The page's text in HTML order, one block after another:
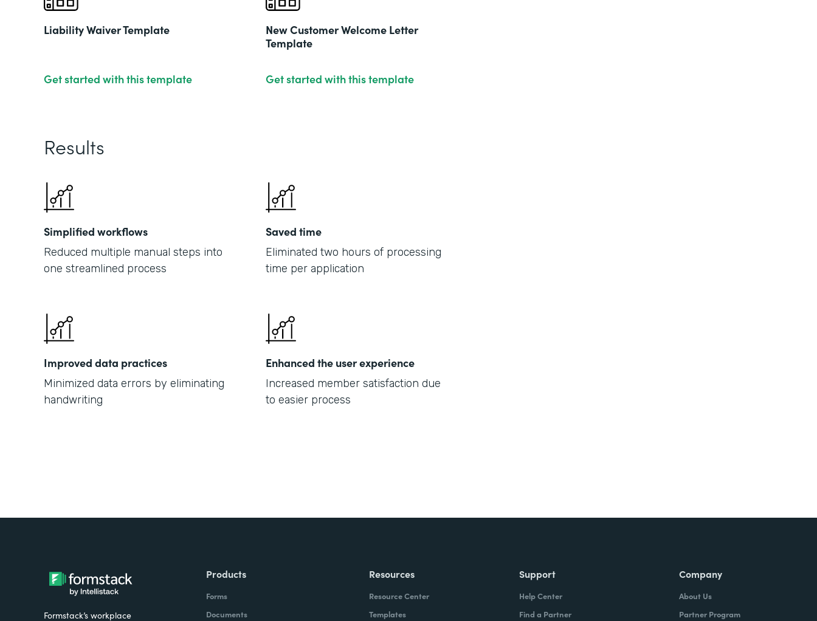
Liability Waiver Template
Get started with this template
New Customer Welcome Letter
Template
Get started with this template
Results
Simplified workflows
Reduced multiple manual steps into
one streamlined process
Saved time
Eliminated two hours of processing
time per application
Improved data practices
Minimized data errors by eliminating
handwriting
Enhanced the user experience
Increased member satisfaction due
to easier process
Formstack’s workplace
Products
Forms
Documents
Resources
Resource Center
Templates
Support
Help Center
Find a Partner
Company
About Us
Partner Program